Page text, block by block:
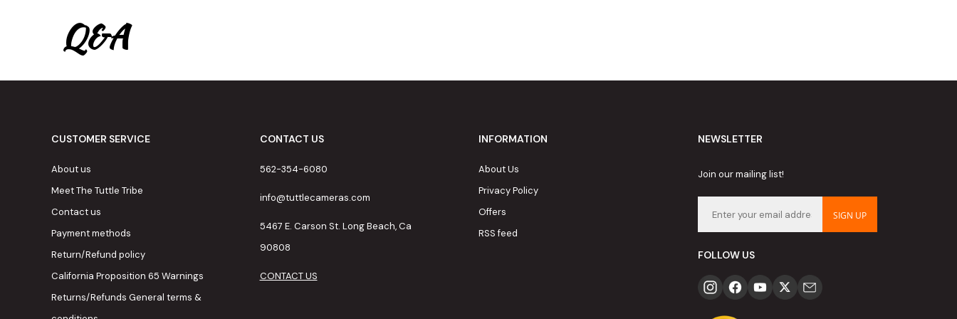
Q&A
CUSTOMER SERVICE
About us
Meet The Tuttle Tribe
Contact us
Payment methods
Return/Refund policy
California Proposition 65 Warnings
Returns/Refunds General terms &
CONTACT US
562-354-6080
info@tuttlecameras.com
5467 E. Carson St. Long Beach, Ca
90808
CONTACT US
INFORMATION
About Us
Privacy Policy
Offers
RSS feed
NEWSLETTER
Join our mailing list!
SIGN UP
FOLLOW US